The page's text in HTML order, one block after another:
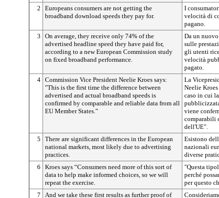
2
Europeans consumers are not getting the
broadband download speeds they pay for.
I
velocità di
pagano.
3
On average, they receive only 74% of the
advertised headline speed they have paid for,
according to a new European Commission study
on fixed broadband performance.
Da un
sulle
gli utenti
velocità
pagato.
4 Commission Vice President Neelie Kroes says:
"This is the first time the difference between
advertised and actual broadband speeds is
confirmed by comparable and reliable data from all
EU Member States.”
La
Neelie
caso in cui
viene
comparabili
dell'UE".
5
There are significant differences in the European
national markets, most likely due to advertising
practices.
Esistono
nazionali
diverse
6
Kroes says “Consumers need more of this sort of
data to help make informed choices, so we will
repeat the exercise.
"Questa
perché
per questo
7
And we take these first results as further proof of